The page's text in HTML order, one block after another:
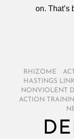
on.
RHIZOME
HASTINGS
NONVIOLENT
ACTION